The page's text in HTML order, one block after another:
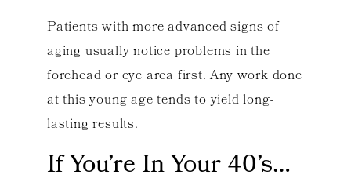
Patients with more advanced signs of
aging usually notice problems in the
forehead or eye area first. Any work done
at this young age tends to yield long-
lasting results.
If You’re In Your 40’s…